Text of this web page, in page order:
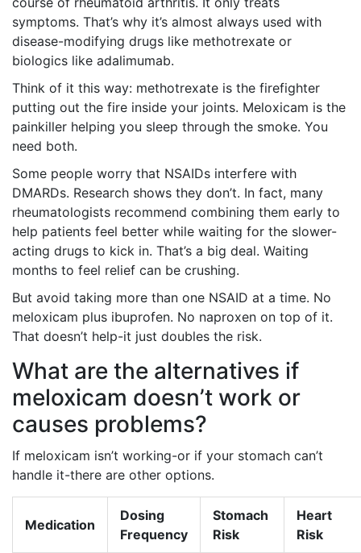
symptoms. That’s why it’s almost always used with
disease-modifying drugs like methotrexate or
biologics like adalimumab.
Think of it this way: methotrexate is the firefighter
putting out the fire inside your joints. Meloxicam is the
painkiller helping you sleep through the smoke. You
need both.
Some people worry that NSAIDs interfere with
DMARDs. Research shows they don’t. In fact, many
rheumatologists recommend combining them early to
help patients feel better while waiting for the slower-
acting drugs to kick in. That’s a big deal. Waiting
months to feel relief can be crushing.
But avoid taking more than one NSAID at a time. No
meloxicam plus ibuprofen. No naproxen on top of it.
That doesn’t help-it just doubles the risk.
What are the alternatives if
meloxicam doesn’t work or
causes problems?
If meloxicam isn’t working-or if your stomach can’t
handle it-there are other options.
Medication
Dosing
Frequency
Stomach
Risk
Heart
Risk